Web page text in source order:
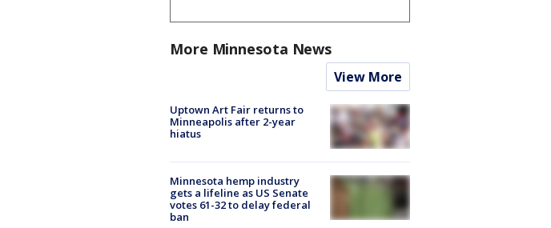
More Minnesota News
View More
Uptown Art Fair returns to
Minneapolis after 2-year
hiatus
Minnesota hemp industry
gets a lifeline as US Senate
votes 61-32 to delay federal
ban